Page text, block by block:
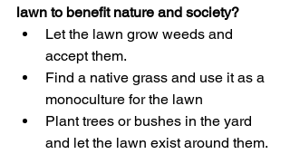
lawn to benefit nature and society?
Let the lawn grow weeds and
accept them.
Find a native grass and use it as a
monoculture for the lawn
Plant trees or bushes in the yard
and let the lawn exist around them.